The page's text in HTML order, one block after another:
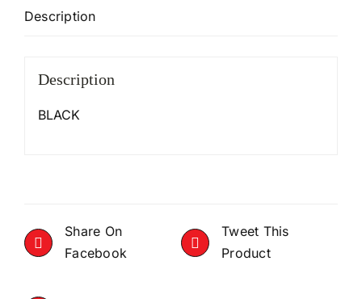
Description
Description
BLACK
Share On
Facebook
Tweet This
Product